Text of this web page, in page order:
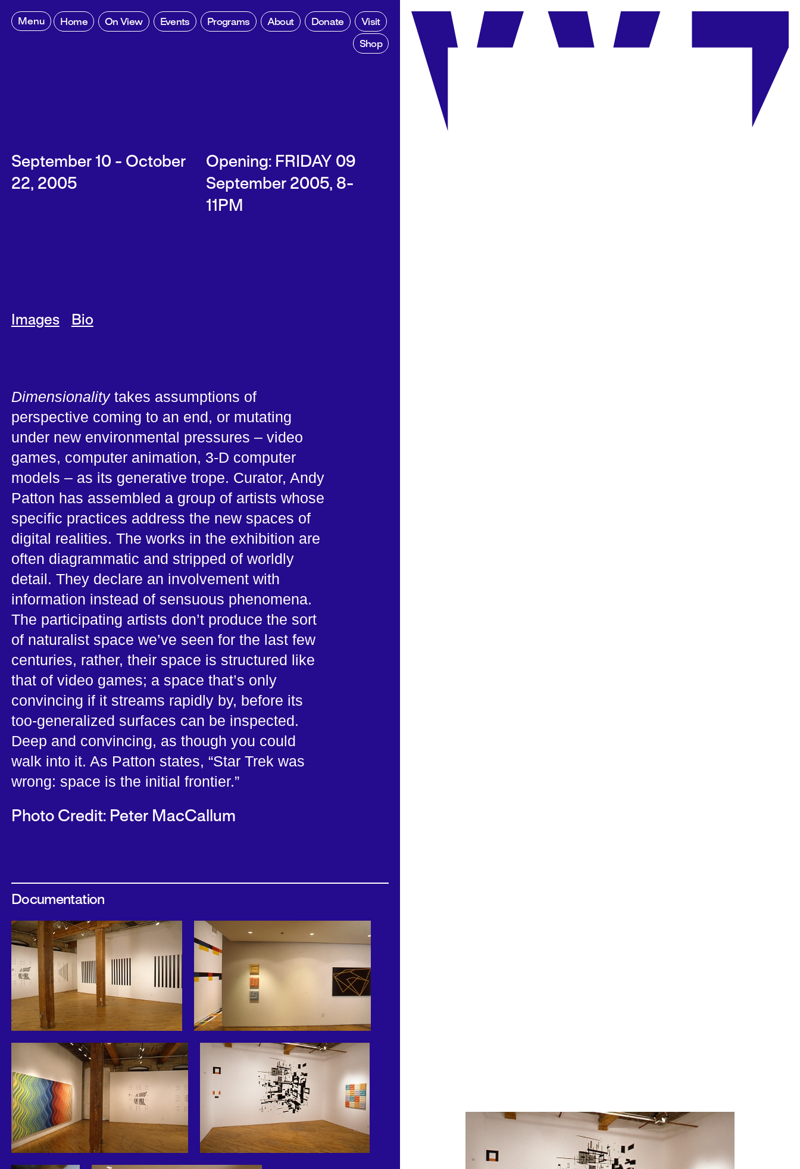
contentMenu Home On View Events Programs About Donate Visit
Shop
September 10 - October
22, 2005
Opening: FRIDAY 09
September 2005, 8-
11PM
Images Bio
Dimensionalitytakes assumptions of
perspective coming to an end, or mutating
under new environmental pressures – video
games, computer animation, 3-D computer
models – as its generative trope. Curator, Andy
Patton has assembled a group of artists whose
specific practices address the new spaces of
digital realities. The works in the exhibition are
often diagrammatic and stripped of worldly
detail. They declare an involvement with
information instead of sensuous phenomena.
The participating artists don’t produce the sort
of naturalist space we’ve seen for the last few
centuries, rather, their space is structured like
that of video games; a space that’s only
convincing if it streams rapidly by, before its
too-generalized surfaces can be inspected.
Deep and convincing, as though you could
walk into it. As Patton states, “Star Trek was
wrong: space is the initial frontier.”
Photo Credit: Peter MacCallum
Documentation